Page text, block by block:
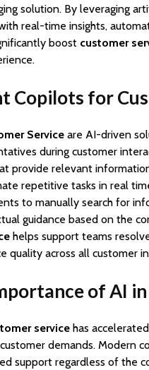
solution. By leveraging
real-time insights,
boost customer
Copilots for
Service are AI-driven
during customer
provide relevant
repetitive tasks in real
to manually search for
guidance based on the
helps support teams
quality across all customer
of AI
service has
demands. Modern
support regardless of the